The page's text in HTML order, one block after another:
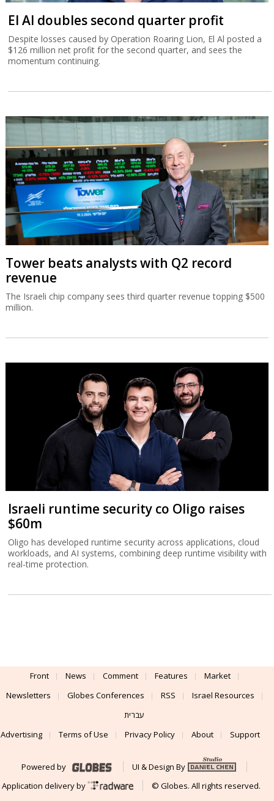
El Al doubles second quarter profit
Despite losses caused by Operation Roaring Lion, El Al posted a
$126 million net profit for the second quarter, and sees the
momentum continuing.
Tower beats analysts with Q2 record
revenue
The Israeli chip company sees third quarter revenue topping $500
million.
Israeli runtime security co Oligo raises
$60m
Oligo has developed runtime security across applications, cloud
workloads, and AI systems, combining deep runtime visibility with
real-time protection.
Front News Comment Features
Market
Newsletters
Globes Conferences RSS
Israel Resources
עברית
Advertising
Terms of Use Privacy Policy About Support
Powered by
UI & Design By
Application delivery by
© Globes. All rights reserved.